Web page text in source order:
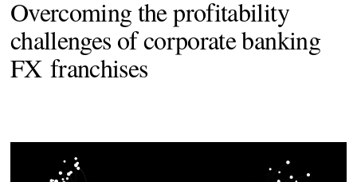
Overcoming the profitability
challenges of corporate banking
FX franchises